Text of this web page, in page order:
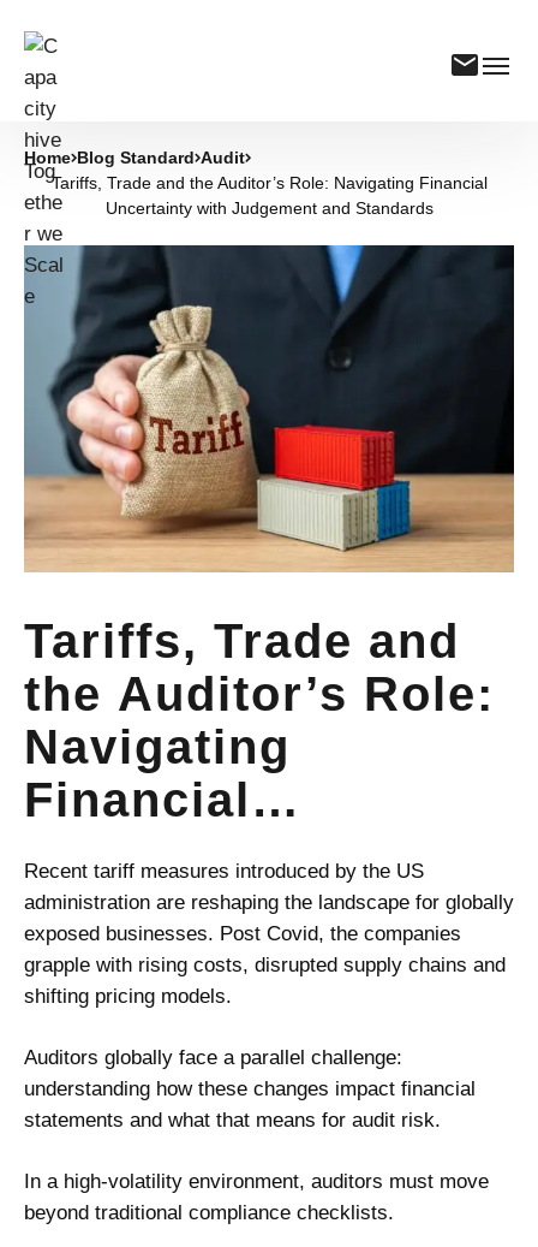
Home Blog Standard Audit
Tariffs, Trade and the Auditor’s Role: Navigating Financial
Uncertainty with Judgement and Standards
Tariffs, Trade and
the Auditor’s Role:
Navigating
Financial
Uncertainty with
Judgement and
Standards
Recent tariff measures introduced by the US
administration are reshaping the landscape for globally
exposed businesses. Post Covid, the companies
grapple with rising costs, disrupted supply chains and
shifting pricing models.
Auditors globally face a parallel challenge:
understanding how these changes impact financial
statements and what that means for audit risk.
In a high-volatility environment, auditors must move
beyond traditional compliance checklists.